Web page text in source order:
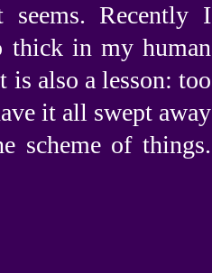
Recently I
thick in my human
is also a lesson: too
it all swept away
scheme of things.